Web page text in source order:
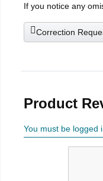
If you notice any
Correction
Product
You must be logged